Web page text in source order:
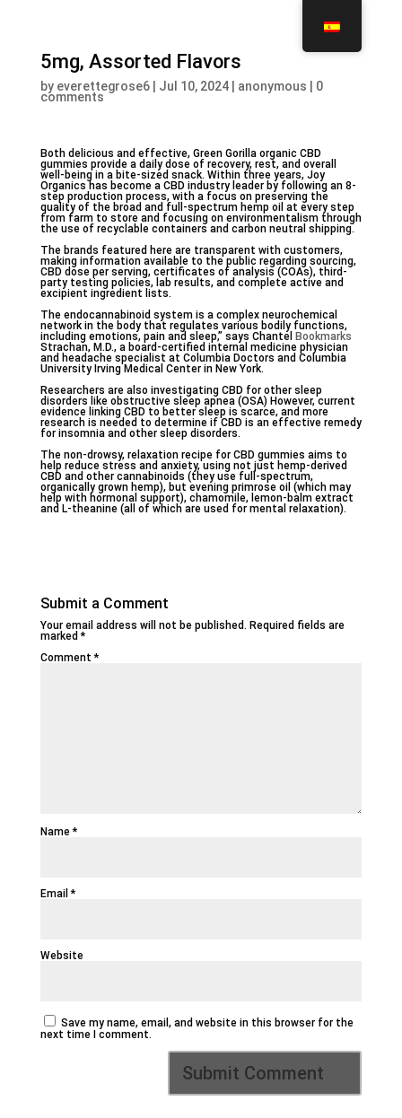
5mg, Assorted Flavors
by everettegrose6| Jul 10, 2024| anonymous 0
comments
Both delicious and effective, Green Gorilla organic CBD
gummies provide a daily dose of recovery, rest, and overall
well-being in a bite-sized snack. Within three years, Joy
Organics has become a CBD industry leader by following an 8-
step production process, with a focus on preserving the
quality of the broad and full-spectrum hemp oil at every step
from farm to store and focusing on environmentalism through
the use of recyclable containers and carbon neutral shipping.
The brands featured here are transparent with customers,
making information available to the public regarding sourcing,
CBD dose per serving, certificates of analysis (COAs), third-
party testing policies, lab results, and complete active and
excipient ingredient lists.
The endocannabinoid system is a complex neurochemical
network in the body that regulates various bodily functions,
including emotions, pain and sleep,” says Chantel
Bookmarks
Strachan, M.D., a board-certified internal medicine physician
and headache specialist at Columbia Doctors and Columbia
University Irving Medical Center in New York.
Researchers are also investigating CBD for other sleep
disorders like obstructive sleep apnea (OSA) However, current
evidence linking CBD to better sleep is scarce, and more
research is needed to determine if CBD is an effective remedy
for insomnia and other sleep disorders.
The non-drowsy, relaxation recipe for CBD gummies aims to
help reduce stress and anxiety, using not just hemp-derived
CBD and other cannabinoids (they use full-spectrum,
organically grown hemp), but evening primrose oil (which may
help with hormonal support), chamomile, lemon-balm extract
and L-theanine (all of which are used for mental relaxation).
Submit a Comment
Your email address will not be published. Required fields are
marked*
Comment*
Name*
Email*
Website
Save my name, email, and website in this browser for the
next time I comment.